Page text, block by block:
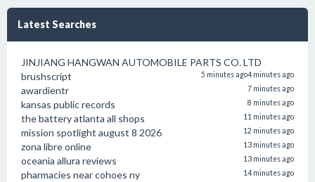
Latest Searches
JINJIANG HANGWAN AUTOMOBILE PARTS CO. LTD
4 minutes ago
brushscript 5 minutes ago
awardientr 7 minutes ago
kansas public records 8 minutes ago
the battery atlanta all shops 11 minutes ago
mission spotlight august 8 2026 12 minutes ago
zona libre online 13 minutes ago
oceania allura reviews 13 minutes ago
pharmacies near cohoes ny 14 minutes ago